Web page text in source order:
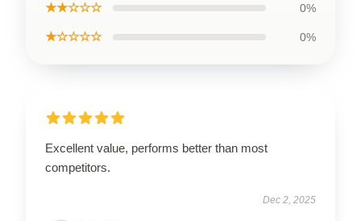
★★☆☆☆ 0%
★☆☆☆☆ 0%
Excellent value, performs better than most
competitors.
Dec 2, 2025